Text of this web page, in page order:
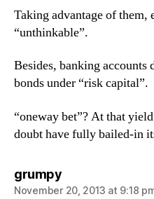
Taking advantage of them,
“unthinkable”.
Besides, banking accounts
bonds under “risk capital”.
“oneway bet”? At that
doubt have fully bailed-in
grumpysays:
November 20, 2013 at 9:18